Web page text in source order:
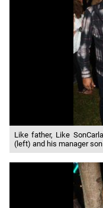
Like father, Like
(left) and his manager